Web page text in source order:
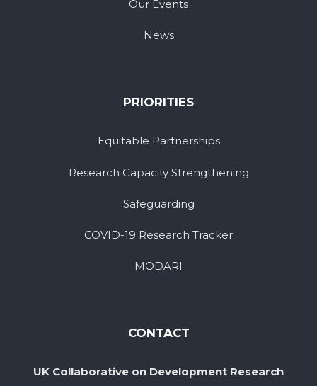
Our Events
News
PRIORITIES
Equitable Partnerships
Research Capacity Strengthening
Safeguarding
COVID-19 Research Tracker
MODARI
CONTACT
UK Collaborative on Development Research